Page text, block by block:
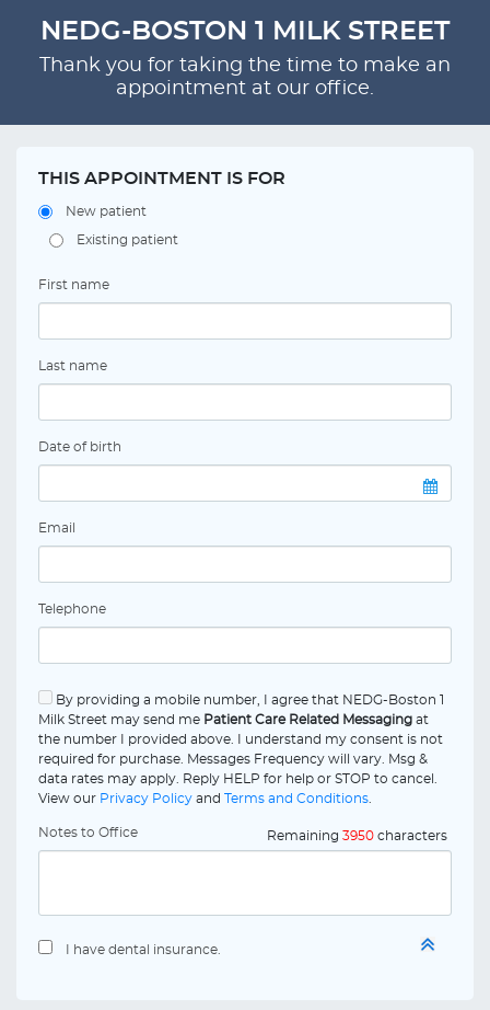
NEDG-BOSTON 1 MILK STREET
Thank you for taking the time to make an
appointment at our office.
THIS APPOINTMENT IS FOR
New patient
Existing patient
First name
Last name
Date of birth
Email
Telephone
By providing a mobile number, I agree that NEDG-Boston 1
Milk Street may send me Patient Care Related Messaging at
the number I provided above. I understand my consent is not
required for purchase. Messages Frequency will vary. Msg &
data rates may apply. Reply HELP for help or STOP to cancel.
View our Privacy Policy and Terms and Conditions
Notes to Office Remaining 3950 characters
I have dental insurance.